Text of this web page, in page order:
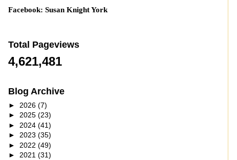
Facebook: Susan Knight York
Total Pageviews
4,621,481
Blog Archive
► 2026 (7)
► 2025 (23)
► 2024 (41)
► 2023 (35)
► 2022 (49)
► 2021 (31)